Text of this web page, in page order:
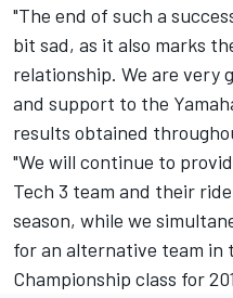
"The end of such a
bit sad, as it also marks
relationship. We are very
and support to the
results obtained
"We will continue to
Tech 3 team and their
season, while we
for an alternative team in
Championship class for